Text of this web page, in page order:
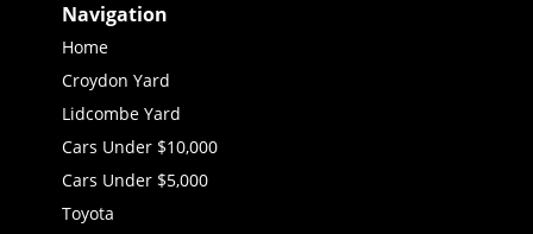
Navigation
Home
Croydon Yard
Lidcombe Yard
Cars Under $10,000
Cars Under $5,000
Toyota